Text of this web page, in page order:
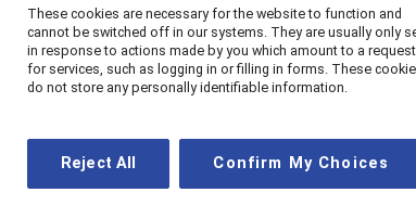
Read blog: Inclusion
These cookies are necessary for the website to function and
cannot be switched off in our systems. They are usually only
in response to actions made by you which amount to a request
for services, such as logging in or filling in forms. These
do not store any personally identifiable information.
Reject All Confirm My Choices